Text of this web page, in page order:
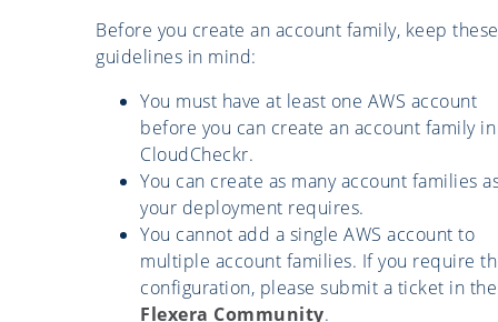
Before you create an account family, keep these
guidelines in mind:
You must have at least one AWS account
before you can create an account family in
CloudCheckr.
You can create as many account families
your deployment requires.
You cannot add a single AWS account to
multiple account families. If you require
configuration, please submit a ticket in the
Flexera Community.